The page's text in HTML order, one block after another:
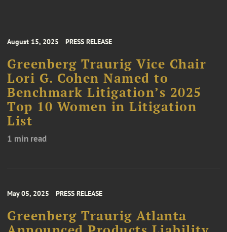
August 15, 2025 PRESS RELEASE
Greenberg Traurig Vice Chair
Lori G. Cohen Named to
Benchmark Litigation’s 2025
Top 10 Women in Litigation
List
1 min read
May 05, 2025 PRESS RELEASE
Greenberg Traurig Atlanta